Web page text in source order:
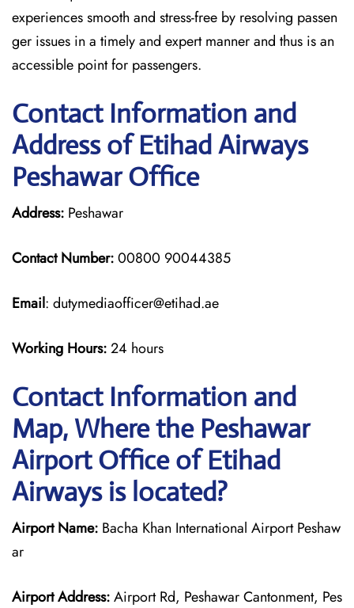
experiences smooth and stress-free by resolving passen
ger issues in a timely and expert manner and thus is an
accessible point for passengers.
Contact Information and
Address of Etihad Airways
Peshawar Office
Address: Peshawar
Contact Number:00800 90044385
Email: dutymediaofficer@etihad.ae
Working Hours:24 hours
Contact Information and
Map, Where the Peshawar
Airport Office of Etihad
Airways is located?
Airport Name: Bacha Khan International Airport Peshaw
ar
Airport Address:Airport Rd, Peshawar Cantonment, Pes